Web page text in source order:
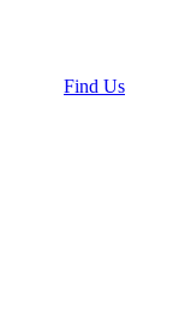
Find Us